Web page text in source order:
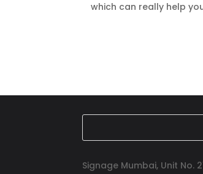
which can really help
Signage Mumbai, Unit No.